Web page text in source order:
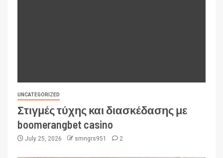
UNCATEGORIZED
Στιγμές τύχης και διασκέδασης με
boomerangbet casino
July 25, 2026 smngrs951 2